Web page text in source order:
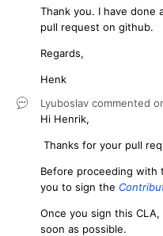
Thank you. I have done
pull request on github.
Regards,
Henk
Lyuboslav commented
Hi Henrik,
Thanks for your pull
Before proceeding with
you to sign the
Once you sign this
soon as possible.